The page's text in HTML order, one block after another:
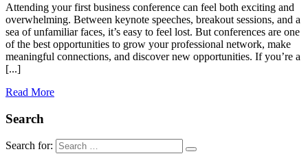
Attending your first business conference can feel both exciting and
overwhelming. Between keynote speeches, breakout sessions, and a
sea of unfamiliar faces, it’s easy to feel lost. But conferences are one
of the best opportunities to grow your professional network, make
meaningful connections, and discover new opportunities. If you’re a
[...]
Read More
Search
Search for: